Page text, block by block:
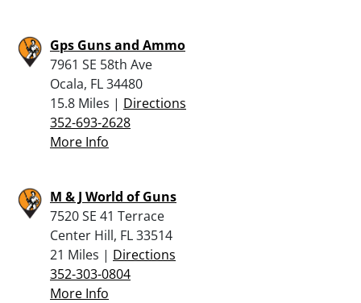
Gps Guns and Ammo
7961 SE 58th Ave
Ocala, FL 34480
15.8 Miles | Directions
352-693-2628
More Info
M & J World of Guns
7520 SE 41 Terrace
Center Hill, FL 33514
21 Miles | Directions
352-303-0804
More Info